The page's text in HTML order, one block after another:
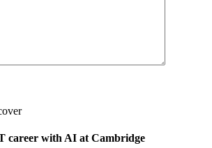
career with AI at Cambridge